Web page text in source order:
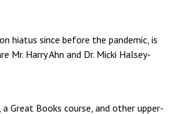
hiatus since before the pandemic, is
Harry Ahn and Dr. Micki Halsey-
Great Books course, and other upper-